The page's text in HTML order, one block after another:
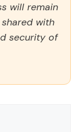
will remain
with
security of